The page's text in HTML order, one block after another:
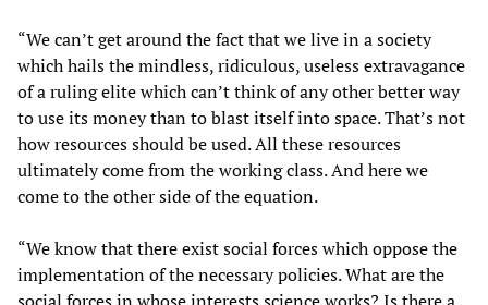
“We can’t get around the fact that we live in a society
which hails the mindless, ridiculous, useless extravagance
of a ruling elite which can’t think of any other better way
to use its money than to blast itself into space. That’s not
how resources should be used. All these resources
ultimately come from the working class. And here we
come to the other side of the equation.
“We know that there exist social forces which oppose the
implementation of the necessary policies. What are the
social forces in whose interests science works? Is there a